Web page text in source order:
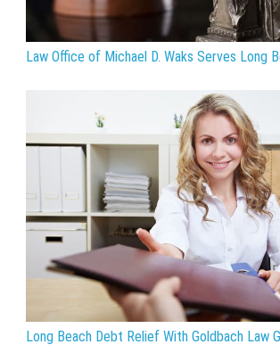
Law Office of Michael D. Waks Serves Long
Long Beach Debt Relief With Goldbach Law